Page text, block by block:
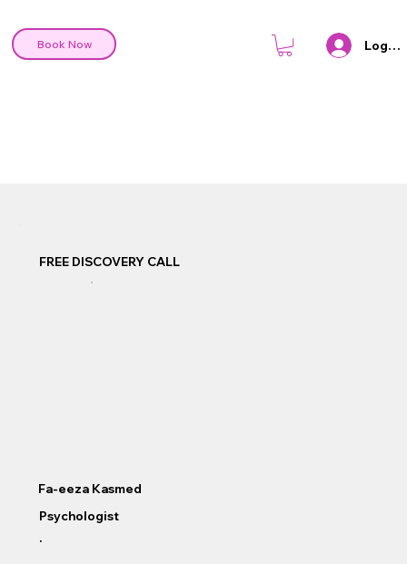
Book Now Log In
FREE DISCOVERY CALL
Fa-eeza Kasmed
Psychologist
.